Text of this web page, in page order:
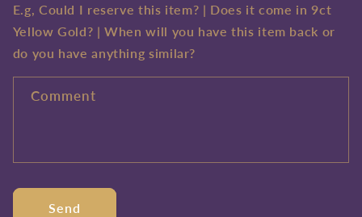
E.g, Could I reserve this item? | Does it come in 9ct
Yellow Gold? | When will you have this item back or
do you have anything similar?
Comment
Send